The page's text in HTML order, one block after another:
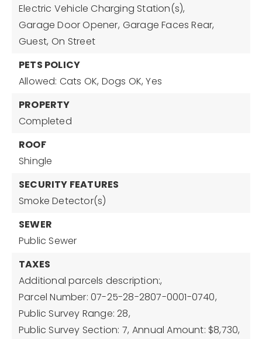
Electric Vehicle Charging Station(s),
Garage Door Opener, Garage Faces Rear,
Guest, On Street
PETS POLICY
Allowed: Cats OK, Dogs OK, Yes
PROPERTY
Completed
ROOF
Shingle
SECURITY FEATURES
Smoke Detector(s)
SEWER
Public Sewer
TAXES
Additional parcels description:,
Parcel Number: 07-25-28-2807-0001-0740,
Public Survey Range: 28,
Public Survey Section: 7, Annual Amount: $8,730,